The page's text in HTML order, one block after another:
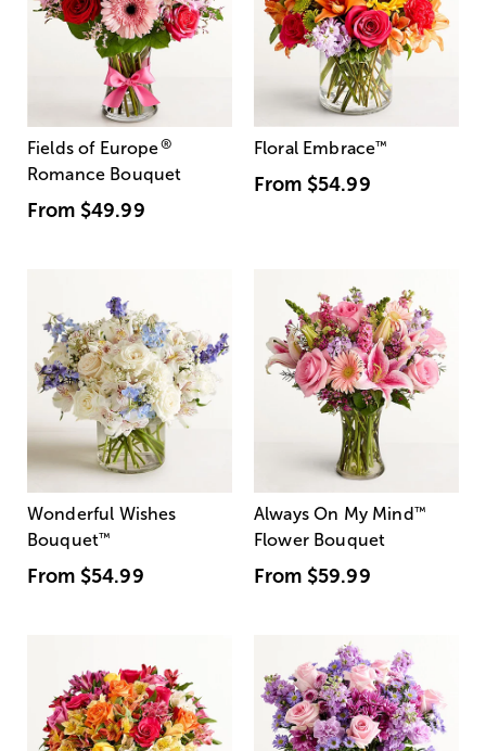
Fields of Europe®
Romance Bouquet
From $49.99
Floral Embrace™
From $54.99
Wonderful Wishes
Bouquet™
From $54.99
Always On My Mind ™
Flower Bouquet
From $59.99